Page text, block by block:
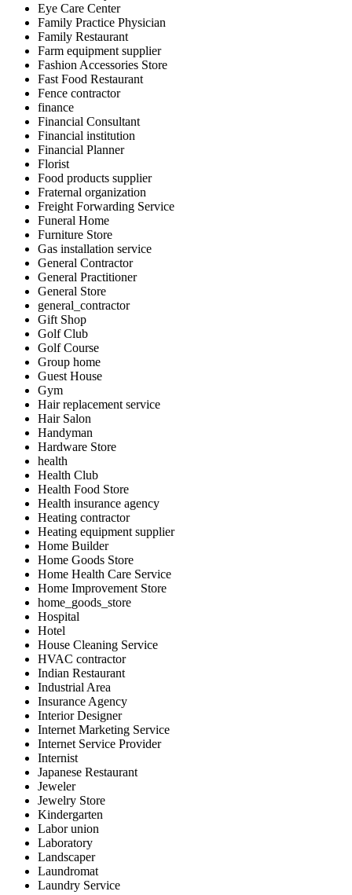
Eye Care Center
Family Practice Physician
Family Restaurant
Farm equipment supplier
Fashion Accessories Store
Fast Food Restaurant
Fence contractor
finance
Financial Consultant
Financial institution
Financial Planner
Florist
Food products supplier
Fraternal organization
Freight Forwarding Service
Funeral Home
Furniture Store
Gas installation service
General Contractor
General Practitioner
General Store
general_contractor
Gift Shop
Golf Club
Golf Course
Group home
Guest House
Gym
Hair replacement service
Hair Salon
Handyman
Hardware Store
health
Health Club
Health Food Store
Health insurance agency
Heating contractor
Heating equipment supplier
Home Builder
Home Goods Store
Home Health Care Service
Home Improvement Store
home_goods_store
Hospital
Hotel
House Cleaning Service
HVAC contractor
Indian Restaurant
Industrial Area
Insurance Agency
Interior Designer
Internet Marketing Service
Internet Service Provider
Internist
Japanese Restaurant
Jeweler
Jewelry Store
Kindergarten
Labor union
Laboratory
Landscaper
Laundromat
Laundry Service